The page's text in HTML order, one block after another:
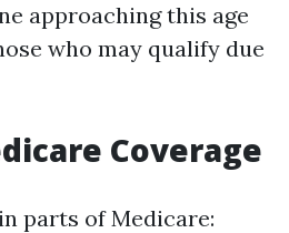
approaching this age
who may qualify due
Coverage
parts of Medicare: